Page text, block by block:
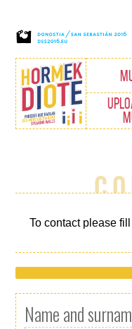
To contact please
Name and